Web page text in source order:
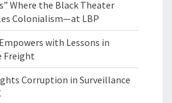
Where the Black Theater
Colonialism—at LBP
with Lessons in
Freight
Corruption in Surveillance